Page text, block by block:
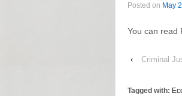
Posted on May
You can read
‹
Criminal
Tagged with: